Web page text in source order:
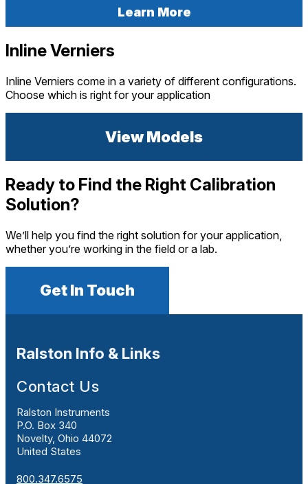
Learn More
Inline Verniers
Inline Verniers come in a variety of different configurations.
Choose which is right for your application
View Models
Ready to Find the Right Calibration
Solution?
We’ll help you find the right solution for your application,
whether you’re working in the field or a lab.
Get In Touch
Ralston Info & Links
Contact Us
Ralston Instruments
P.O. Box 340
Novelty, Ohio 44072
United States
800.347.6575